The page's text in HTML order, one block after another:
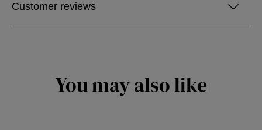
Customer reviews
You may also like